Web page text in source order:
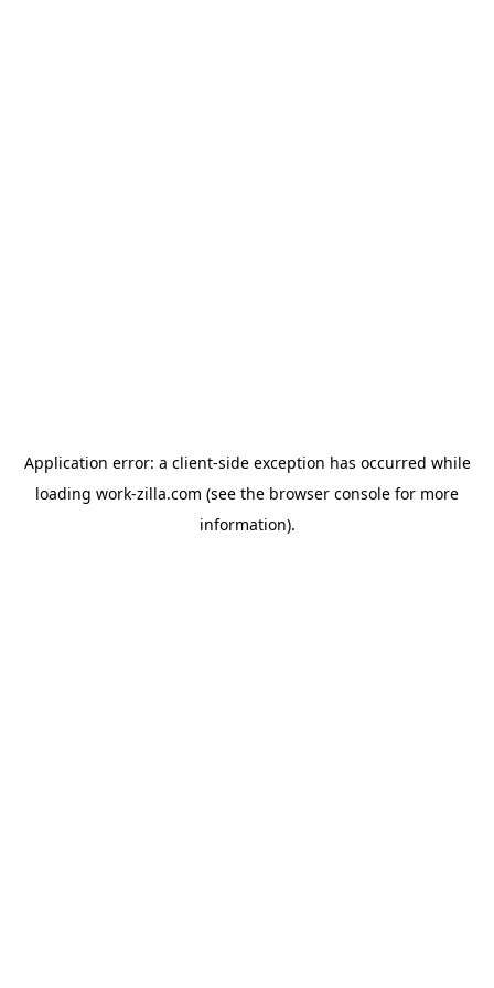
Application error: a client-side exception has occurred while
loading work-zilla.com (see the browser console for more
information).